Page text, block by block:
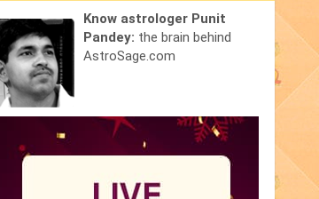
Know astrologer Punit
Pandey: the brain behind
AstroSage.com